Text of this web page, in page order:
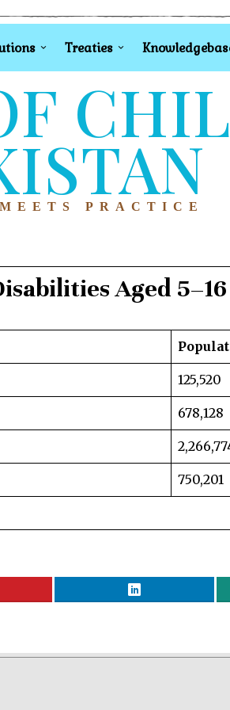
Treaties
PRACTICE
Aged
125,520
678,128
750,201